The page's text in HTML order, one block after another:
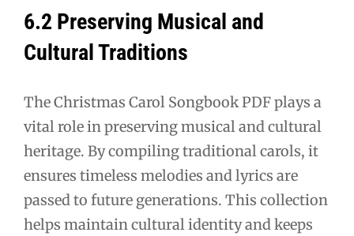
6.2 Preserving Musical and
Cultural Traditions
The Christmas Carol Songbook PDF plays a
vital role in preserving musical and cultural
heritage. By compiling traditional carols, it
ensures timeless melodies and lyrics are
passed to future generations. This collection
helps maintain cultural identity and keeps